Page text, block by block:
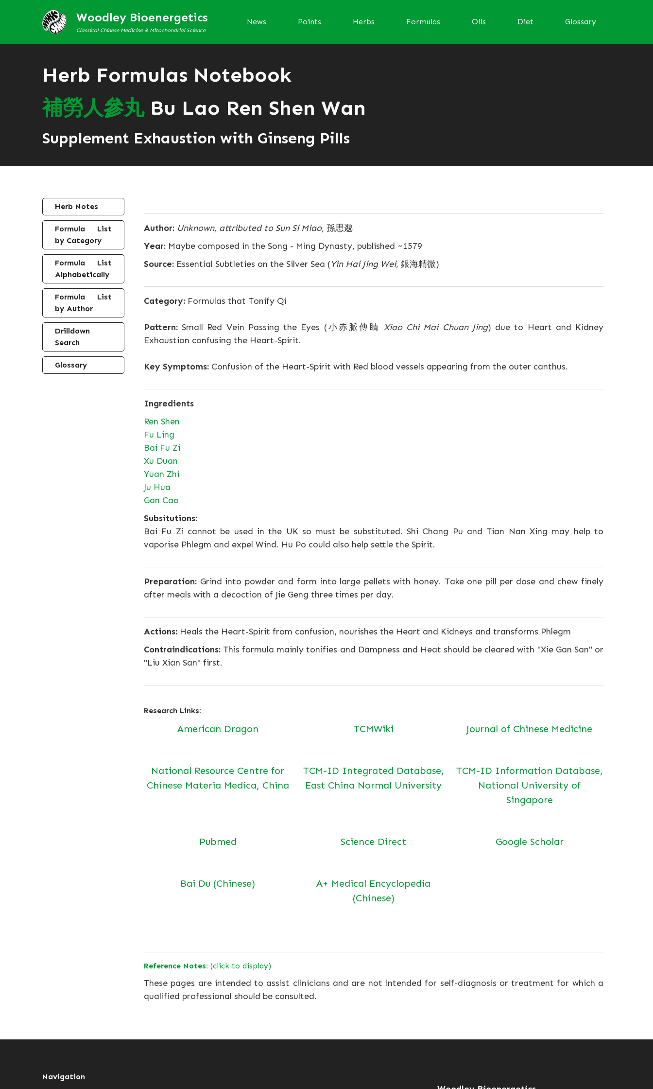
Woodley Bioenergetics
Classical Chinese Medicine & Mitochondrial Science
News Points Herbs Formulas Oils Diet Glossary
Herb Formulas Notebook
補勞人參丸Bu Lao Ren Shen Wan
Supplement Exhaustion with Ginseng Pills
Herb Notes
Formula List
by Category
Formula List
Alphabetically
Formula List
by Author
Drilldown
Search
Glossary
Author: Unknown, attributed to Sun Si Miao, 孫思邈
Year:Maybe composed in the Song - Ming Dynasty, published ~1579
Source:Essential Subtleties on the Silver Sea (Yin Hai Jing Wei, 銀海精微)
Category:Formulas that Tonify Qi
Pattern:Small Red Vein Passing the Eyes (小赤脈傳睛Xiao Chi Mai Chuan Jing) due to Heart and Kidney
Exhaustion confusing the Heart-Spirit.
Key Symptoms:Confusion of the Heart-Spirit with Red blood vessels appearing from the outer canthus.
Ingredients
Ren Shen
Fu Ling
Bai Fu Zi
Xu Duan
Yuan Zhi
Ju Hua
Gan Cao
Subsitutions:
Bai Fu Zi cannot be used in the UK so must be substituted. Shi Chang Pu and Tian Nan Xing may help to
vaporise Phlegm and expel Wind. Hu Po could also help settle the Spirit.
Preparation:Grind into powder and form into large pellets with honey. Take one pill per dose and chew finely
after meals with a decoction of Jie Geng three times per day.
Actions:Heals the Heart-Spirit from confusion, nourishes the Heart and Kidneys and transforms Phlegm
Contraindications:This formula mainly tonifies and Dampness and Heat should be cleared with "Xie Gan San" or
"Liu Xian San" first.
Research Links:
American Dragon TCMWiki Journal of Chinese Medicine
National Resource Centre for
Chinese Materia Medica, China
TCM-ID Integrated Database,
East China Normal University
TCM-ID Information Database,
National University of
Singapore
Pubmed Science Direct Google Scholar
Bai Du (Chinese)
A+ Medical Encyclopedia
(Chinese)
Reference Notes: (click to display)
These pages are intended to assist clinicians and are not intended for self-diagnosis or treatment for which a
qualified professional should be consulted.
Navigation